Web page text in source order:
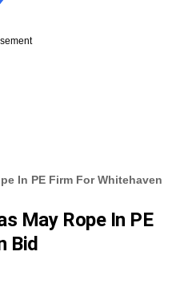
In PE Firm For Whitehaven
May Rope In PE
Bid